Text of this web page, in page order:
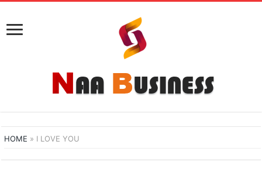
HOME » I LOVE YOU